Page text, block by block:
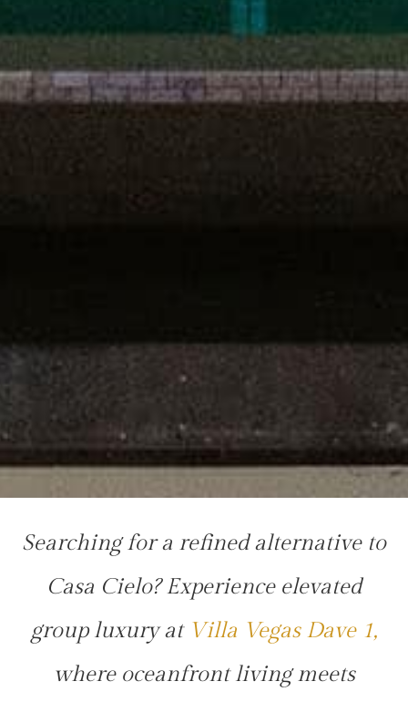
Searching for a refined alternative to
Casa Cielo? Experience elevated
group luxury at Villa Vegas Dave 1,
where oceanfront living meets